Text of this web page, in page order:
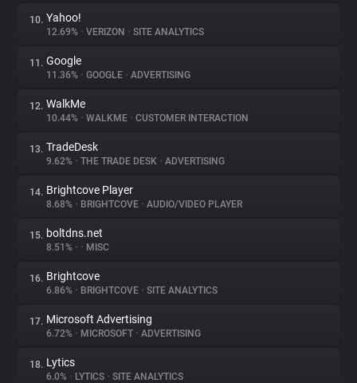
10. Yahoo!
12.69% • VERIZON • SITE ANALYTICS
11. Google
11.36% • GOOGLE • ADVERTISING
12. WalkMe
10.44% • WALKME • CUSTOMER INTERACTION
13. TradeDesk
9.62% • THE TRADE DESK • ADVERTISING
14. Brightcove Player
8.68% • BRIGHTCOVE • AUDIO/VIDEO PLAYER
15. boltdns.net
8.51% • • MISC
16. Brightcove
6.86% • BRIGHTCOVE • SITE ANALYTICS
17. Microsoft Advertising
6.72% • MICROSOFT • ADVERTISING
18. Lytics
6.0% • LYTICS • SITE ANALYTICS